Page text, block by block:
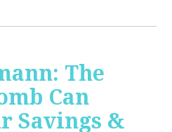
The
Can
Savings &